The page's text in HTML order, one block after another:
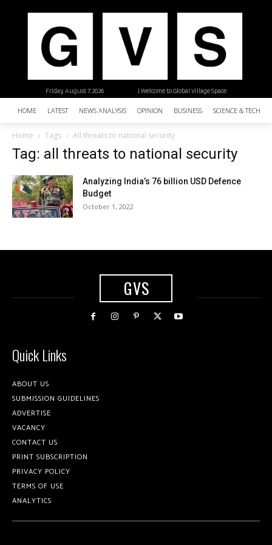
| Welcome to Global Village Space
Friday, August 7, 2026
HOME LATEST NEWS ANALYSIS OPINION BUSINESS SCIENCE &
Home Tags All threats to national security
Tag: all threats to national security
Analyzing India’s 76 billion USD Defence
Budget
October 1, 2022
GVS
Quick Links
ABOUT US
SUBMISSION GUIDELINES
ADVERTISE
VACANCY
CONTACT US
PRINT SUBSCRIPTION
PRIVACY POLICY
TERMS OF USE
ANALYTICS